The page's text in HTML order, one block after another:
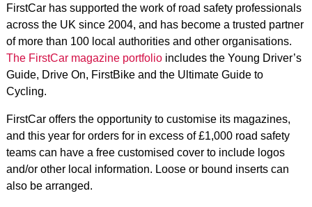
FirstCar has supported the work of road safety professionals
across the UK since 2004, and has become a trusted partner
of more than 100 local authorities and other organisations.
The FirstCar magazine portfolioincludes the Young Driver’s
Guide, Drive On, FirstBike and the Ultimate Guide to
Cycling.
FirstCar offers the opportunity to customise its magazines,
and this year for orders for in excess of £1,000 road safety
teams can have a free customised cover to include logos
and/or other local information. Loose or bound inserts can
also be arranged.